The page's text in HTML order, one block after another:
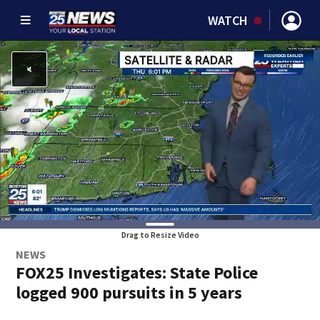
WATCH
Drag to Resize Video
NEWS
FOX25 Investigates: State Police
logged 900 pursuits in 5 years